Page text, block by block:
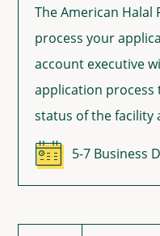
The American Halal
process your
account executive
application
status of the facility
5-7 Business